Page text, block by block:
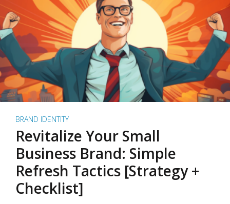
BRAND IDENTITY
Revitalize Your Small
Business Brand: Simple
Refresh Tactics [Strategy +
Checklist]